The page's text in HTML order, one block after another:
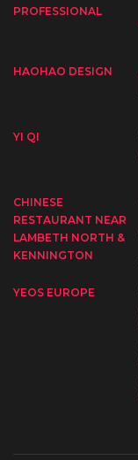
PROFESSIONAL
HAOHAO DESIGN
YI QI
CHINESE
RESTAURANT NEAR
LAMBETH NORTH &
KENNINGTON
YEOS EUROPE